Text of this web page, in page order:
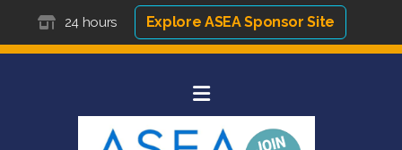
24 hours Explore ASEA Sponsor Site